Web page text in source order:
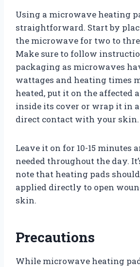
Using a microwave heating
straightforward. Start by
the microwave for two to
Make sure to follow
packaging as microwaves
wattages and heating times
heated, put it on the affected
inside its cover or wrap it in
direct contact with your skin.
Leave it on for 10-15 minutes
needed throughout the day.
note that heating pads
applied directly to open
skin.
Precautions
While microwave heating